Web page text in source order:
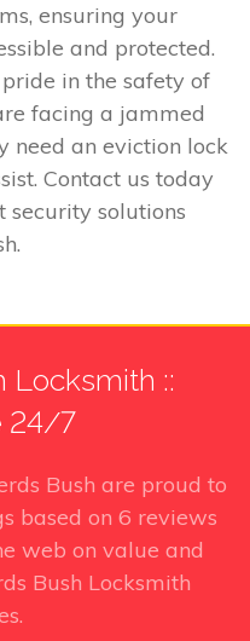
ensuring your
and protected.
in the safety of
facing a jammed
need an eviction lock
Contact us today
security solutions
Locksmith ::
24/7
Bush are proud to
on 6 reviews
web on value and
Bush Locksmith